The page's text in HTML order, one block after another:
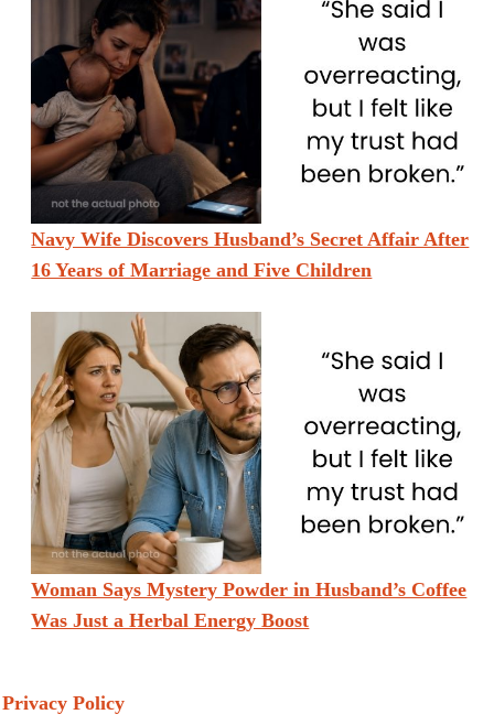
Navy Wife Discovers Husband’s Secret Affair After
16 Years of Marriage and Five Children
Woman Says Mystery Powder in Husband’s Coffee
Was Just a Herbal Energy Boost
Privacy Policy